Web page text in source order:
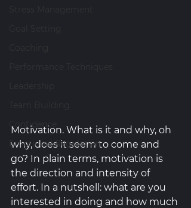
Confidence
Emotional Regulation
Motivation. What is it and why, oh
why, does it seem to come and
go? In plain terms, motivation is
the direction and intensity of
effort. In a nutshell: what are you
interested in doing and how much